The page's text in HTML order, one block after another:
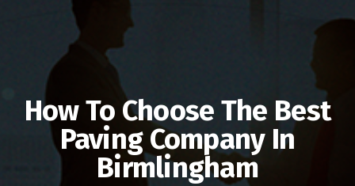
How To Choose The Best
Paving Company In
Birmlingham